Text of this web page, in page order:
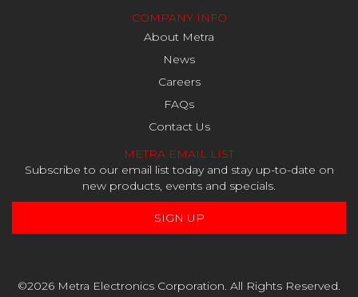
COMPANY INFO
About Metra
News
Careers
FAQs
Contact Us
METRA EMAIL LIST
Subscribe to our email list today and stay up-to-date on
new products, events and specials.
SIGN UP
©2026 Metra Electronics Corporation. All Rights Reserved.